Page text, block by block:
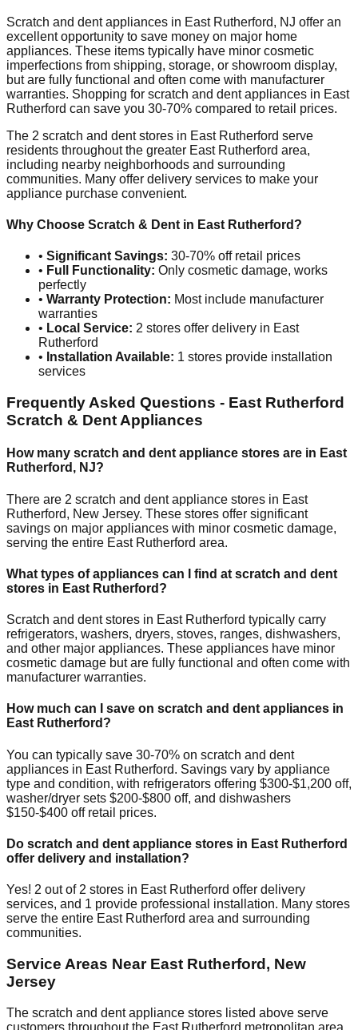
Scratch and dent appliances in East Rutherford, NJ offer an
excellent opportunity to save money on major home
appliances. These items typically have minor cosmetic
imperfections from shipping, storage, or showroom display,
but are fully functional and often come with manufacturer
warranties. Shopping for scratch and dent appliances in East
Rutherford can save you 30-70% compared to retail prices.
The 2 scratch and dent stores in East Rutherford serve
residents throughout the greater East Rutherford area,
including nearby neighborhoods and surrounding
communities. Many offer delivery services to make your
appliance purchase convenient.
Why Choose Scratch & Dent in East Rutherford ?
• Significant Savings: 30-70% off retail prices
• Full Functionality: Only cosmetic damage, works
perfectly
• Warranty Protection: Most include manufacturer
warranties
• Local Service: 2 stores offer delivery in East
Rutherford
• Installation Available: 1 stores provide installation
services
Frequently Asked Questions - East Rutherford
Scratch & Dent Appliances
How many scratch and dent appliance stores are in East
Rutherford , NJ?
There are 2 scratch and dent appliance stores in East
Rutherford, New Jersey. These stores offer significant
savings on major appliances with minor cosmetic damage,
serving the entire East Rutherford area.
What types of appliances can I find at scratch and dent
stores in East Rutherford ?
Scratch and dent stores in East Rutherford typically carry
refrigerators, washers, dryers, stoves, ranges, dishwashers,
and other major appliances. These appliances have minor
cosmetic damage but are fully functional and often come with
manufacturer warranties.
How much can I save on scratch and dent appliances in
East Rutherford ?
You can typically save 30-70% on scratch and dent
appliances in East Rutherford. Savings vary by appliance
type and condition, with refrigerators offering $300-$1,200 off,
washer/dryer sets $200-$800 off, and dishwashers
$150-$400 off retail prices.
Do scratch and dent appliance stores in East Rutherford
offer delivery and installation?
Yes! 2 out of 2 stores in East Rutherford offer delivery
services, and 1 provide professional installation. Many stores
serve the entire East Rutherford area and surrounding
communities.
Service Areas Near East Rutherford, New
Jersey
The scratch and dent appliance stores listed above serve
customers throughout the East Rutherford metropolitan area.